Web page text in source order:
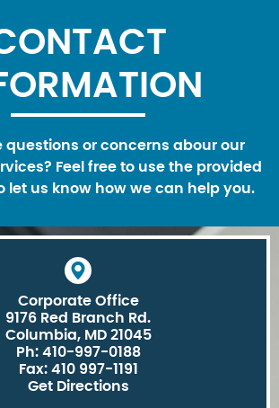
questions or concerns abour our
Feel free to use the provided
let us know how we can help you.
Corporate Office
9176 Red Branch Rd.
Columbia, MD 21045
Ph: 410-997-0188
Fax: 410 997-1191
Get Directions